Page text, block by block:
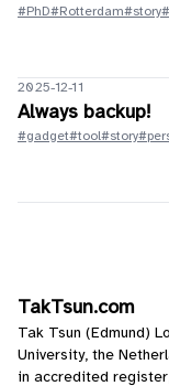
#PhD#Rotterdam#story
2025-12-11
Always backup!
#gadget#tool#story
TakTsun.com
Tak Tsun (Edmund)
University, the
in accredited